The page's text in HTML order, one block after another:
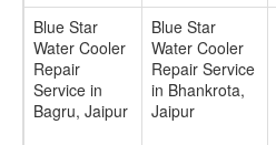
Blue Star
Water Cooler
Repair
Service in
Bagru, Jaipur
Blue Star
Water Cooler
Repair Service
in Bhankrota,
Jaipur